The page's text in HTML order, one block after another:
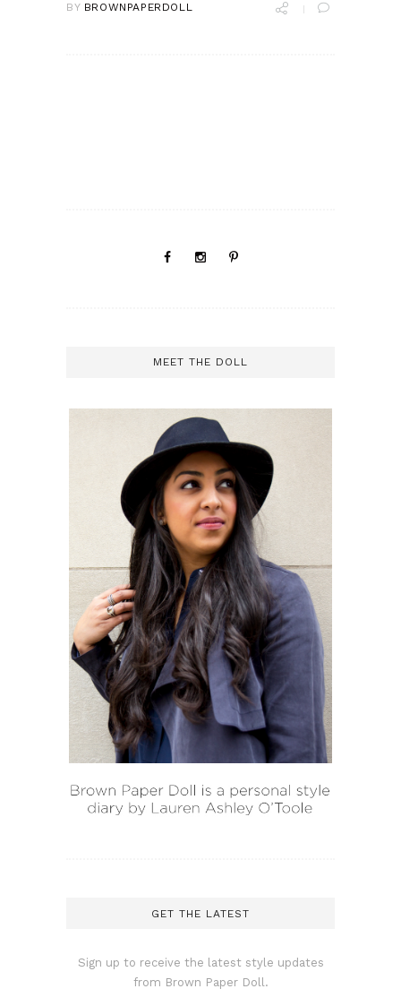
BY BROWNPAPERDOLL
MEET THE DOLL
GET THE LATEST
Sign up to receive the latest style updates
from Brown Paper Doll.